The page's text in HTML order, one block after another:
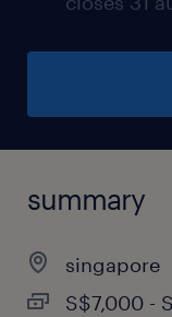
summary
singapore
S$7,000 -